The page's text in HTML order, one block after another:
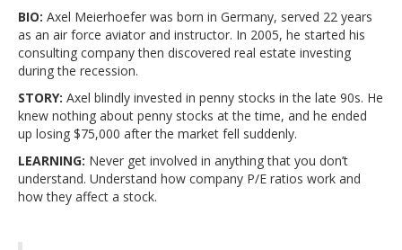
BIO: Axel Meierhoefer was born in Germany, served 22 years
as an air force aviator and instructor. In 2005, he started his
consulting company then discovered real estate investing
during the recession.
STORY: Axel blindly invested in penny stocks in the late 90s. He
knew nothing about penny stocks at the time, and he ended
up losing $75,000 after the market fell suddenly.
LEARNING: Never get involved in anything that you don’t
understand. Understand how company P/E ratios work and
how they affect a stock.